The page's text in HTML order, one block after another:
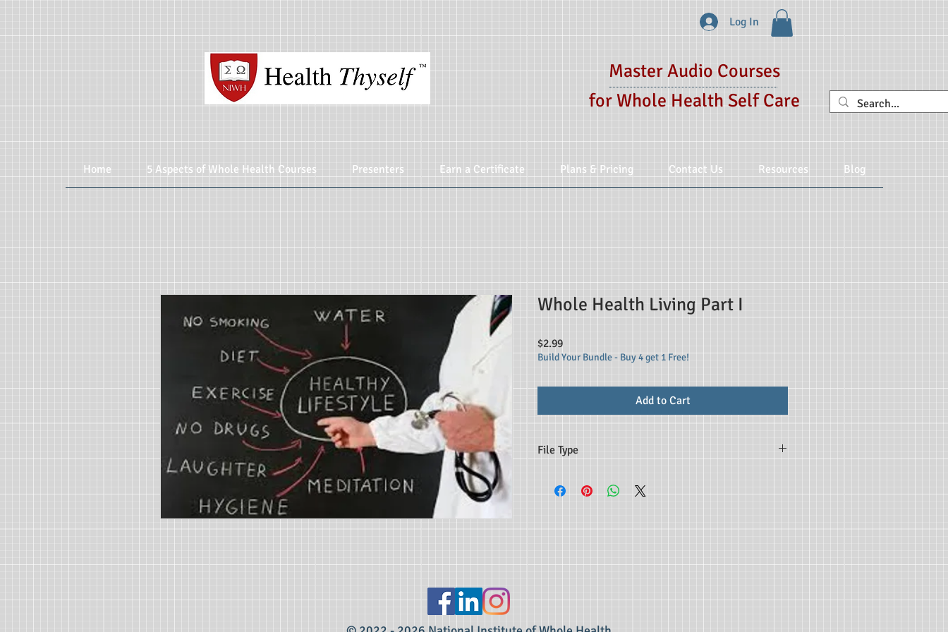
Log In
Master Audio Courses
for Whole Health Self Care
Home 5 Aspects of Whole Health Courses Presenters Earn a Certificate Plans & Pricing Contact Us Resources Blog
Whole Health Living Part I
$2.99Price
Build Your Bundle - Buy 4 get 1 Free!
Add to Cart
File Type